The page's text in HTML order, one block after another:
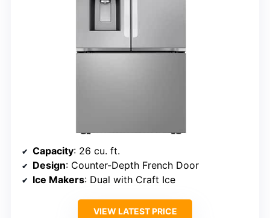
Capacity: 26 cu. ft.
Design: Counter-Depth French Door
Ice Makers: Dual with Craft Ice
VIEW LATEST PRICE